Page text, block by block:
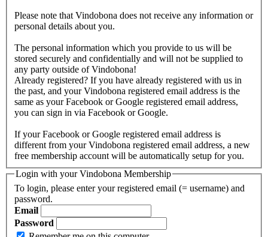
Please note that Vindobona does not receive any information or
personal details about you.
The personal information which you provide to us will be
stored securely and confidentially and will not be supplied to
any party outside of Vindobona!
Already registered? If you have already registered with us in
the past, and your Vindobona registered email address is the
same as your Facebook or Google registered email address,
you can sign in via Facebook or Google.
If your Facebook or Google registered email address is
different from your Vindobona registered email address, a new
free membership account will be automatically setup for you.
Login with your Vindobona Membership
To login, please enter your registered email (= username) and
password.
Email
Password